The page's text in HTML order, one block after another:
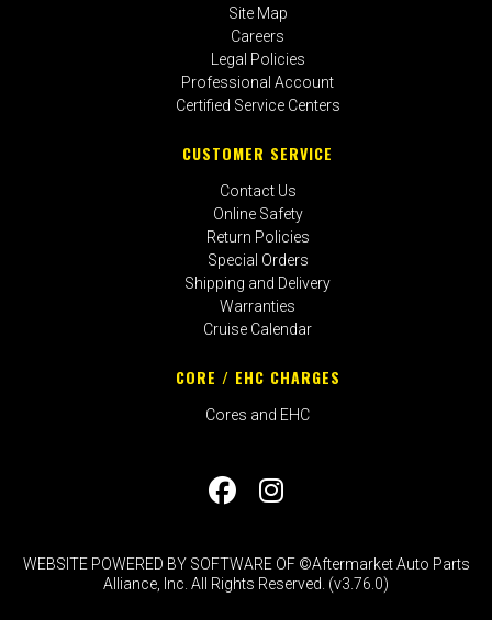
Site Map
Careers
Legal Policies
Professional Account
Certified Service Centers
CUSTOMER SERVICE
Contact Us
Online Safety
Return Policies
Special Orders
Shipping and Delivery
Warranties
Cruise Calendar
CORE / EHC CHARGES
Cores and EHC
WEBSITE POWERED BY SOFTWARE OF ©Aftermarket Auto Parts
Alliance, Inc. All Rights Reserved. (v3.76.0)